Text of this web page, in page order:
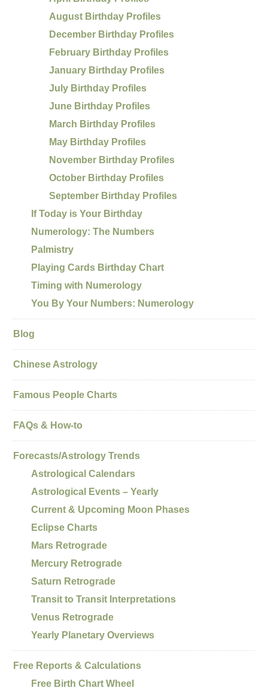
August Birthday Profiles
December Birthday Profiles
February Birthday Profiles
January Birthday Profiles
July Birthday Profiles
June Birthday Profiles
March Birthday Profiles
May Birthday Profiles
November Birthday Profiles
October Birthday Profiles
September Birthday Profiles
If Today is Your Birthday
Numerology: The Numbers
Palmistry
Playing Cards Birthday Chart
Timing with Numerology
You By Your Numbers: Numerology
Blog
Chinese Astrology
Famous People Charts
FAQs & How-to
Forecasts/Astrology Trends
Astrological Calendars
Astrological Events – Yearly
Current & Upcoming Moon Phases
Eclipse Charts
Mars Retrograde
Mercury Retrograde
Saturn Retrograde
Transit to Transit Interpretations
Venus Retrograde
Yearly Planetary Overviews
Free Reports & Calculations
Free Birth Chart Wheel